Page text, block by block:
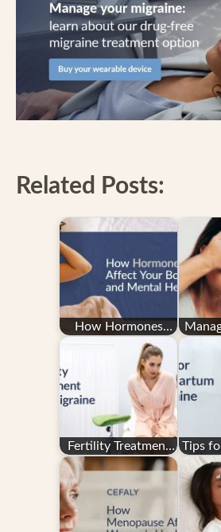
Related Posts:
How Hormones
Affect Your Body
and Mental Health
in
Fertility Treatment
and Migraine
Tips